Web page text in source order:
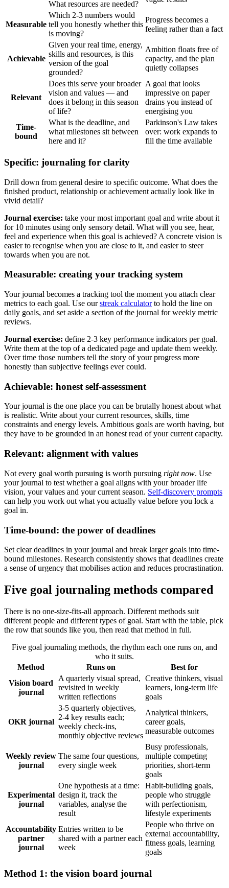
What resources are needed?
Measurable
Which 2-3 numbers would
tell you honestly whether this
is moving?
Progress becomes a
feeling rather than a fact
Achievable
Given your real time, energy,
skills and resources, is this
version of the goal
grounded?
Ambition floats free of
capacity, and the plan
quietly collapses
Relevant
Does this serve your broader
vision and values — and
does it belong in this season
of life?
A goal that looks
impressive on paper
drains you instead of
energising you
Time-
bound
What is the deadline, and
what milestones sit between
here and it?
Parkinson's Law takes
over: work expands to
fill the time available
Specific: journaling for clarity
Drill down from general desire to specific outcome. What does the
finished product, relationship or achievement actually look like in
vivid detail?
Journal exercise: take your most important goal and write about it
for 10 minutes using only sensory detail. What will you see, hear,
feel and experience when this goal is achieved? A concrete vision is
easier to recognise when you are close to it, and easier to steer
towards when you are not.
Measurable: creating your tracking system
Your journal becomes a tracking tool the moment you attach clear
metrics to each goal. Use ourstreak calculatorto hold the line on
daily goals, and set aside a section of the journal for weekly metric
reviews.
Journal exercise: define 2-3 key performance indicators per goal.
Write them at the top of a dedicated page and update them weekly.
Over time those numbers tell the story of your progress more
honestly than subjective feelings ever could.
Achievable: honest self-assessment
Your journal is the one place you can be brutally honest about what
is realistic. Write about your current resources, skills, time
constraints and energy levels. Ambitious goals are worth having, but
they have to be grounded in an honest read of your current capacity.
Relevant: alignment with values
Not every goal worth pursuing is worth pursuing right now. Use
your journal to test whether a goal aligns with your broader life
vision, your values and your current season. Self-discovery prompts
can help you work out what you actually value before you lock a
goal in.
Time-bound: the power of deadlines
Set clear deadlines in your journal and break larger goals into time-
bound milestones. Research consistently shows that deadlines create
a sense of urgency that mobilises action and reduces procrastination.
Five goal journaling methods compared
There is no one-size-fits-all approach. Different methods suit
different people and different types of goal. Start with the table, pick
the row that sounds like you, then read that method in full.
Five goal journaling methods, the rhythm each one runs on, and
who it suits.
Method
Runs on
Best for
Vision board
journal
A quarterly visual spread,
revisited in weekly
written reflections
Creative thinkers, visual
learners, long-term life
goals
OKR journal
3-5 quarterly objectives,
2-4 key results each;
weekly check-ins,
monthly objective reviews
Analytical thinkers,
career goals,
measurable outcomes
Weekly review
journal
The same four questions,
every single week
Busy professionals,
multiple competing
priorities, short-term
goals
Experimental
journal
One hypothesis at a time:
design it, track the
variables, analyse the
result
Habit-building goals,
people who struggle
with perfectionism,
lifestyle experiments
Accountability
partner
journal
Entries written to be
shared with a partner each
week
People who thrive on
external accountability,
fitness goals, learning
goals
Method 1: the vision board journal